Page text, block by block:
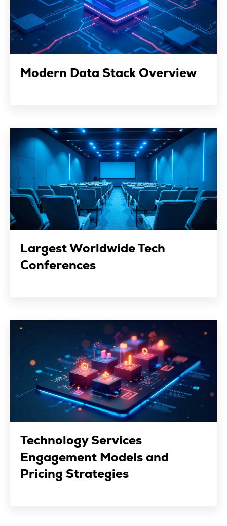
Modern Data Stack Overview
Largest Worldwide Tech
Conferences
Technology Services
Engagement Models and
Pricing Strategies